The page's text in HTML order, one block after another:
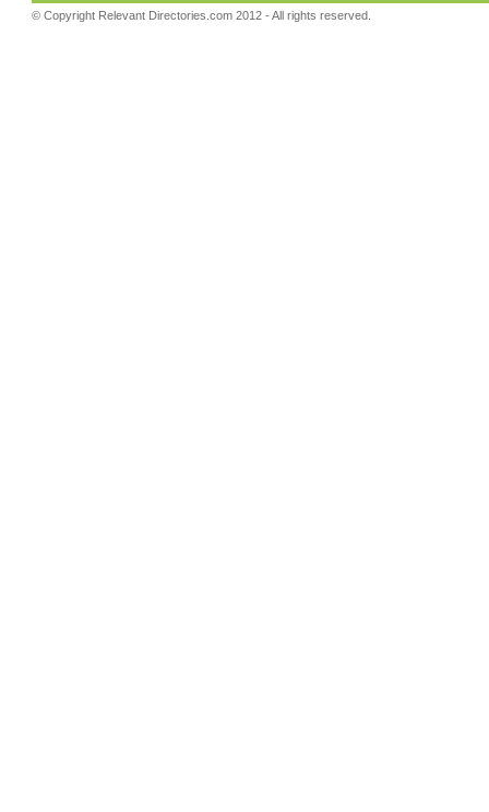
© Copyright Relevant Directories.com 2012 - All rights reserved.